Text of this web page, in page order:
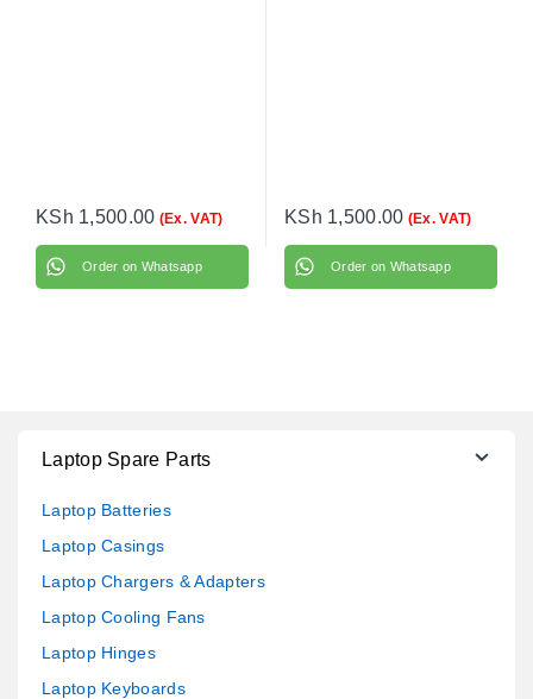
KSh 1,500.00 (Ex. VAT)
Order on Whatsapp
KSh 1,500.00 (Ex. VAT)
Order on Whatsapp
Laptop Spare Parts
Laptop Batteries
Laptop Casings
Laptop Chargers & Adapters
Laptop Cooling Fans
Laptop Hinges
Laptop Keyboards